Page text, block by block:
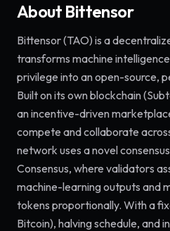
About Bittensor
Bittensor (TAO) is a
transforms machine
privilege into an open-source,
Built on its own blockchain
an incentive-driven
compete and collaborate
network uses a novel
Consensus, where validators
machine-learning outputs and
tokens proportionally. With a
Bitcoin), halving schedule, and